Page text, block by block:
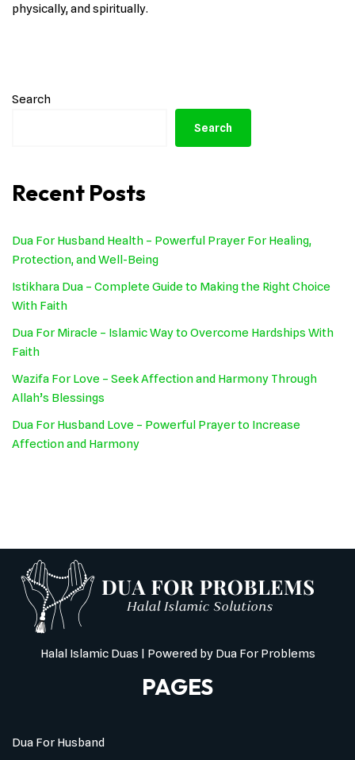
physically, and spiritually.
Search
Search
Recent Posts
Dua For Husband Health – Powerful Prayer For Healing,
Protection, and Well-Being
Istikhara Dua – Complete Guide to Making the Right Choice
With Faith
Dua For Miracle – Islamic Way to Overcome Hardships With
Faith
Wazifa For Love – Seek Affection and Harmony Through
Allah’s Blessings
Dua For Husband Love – Powerful Prayer to Increase
Affection and Harmony
Halal Islamic Duas | Powered by Dua For Problems
PAGES
Dua For Husband